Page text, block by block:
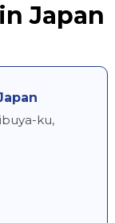
Japan
ku,